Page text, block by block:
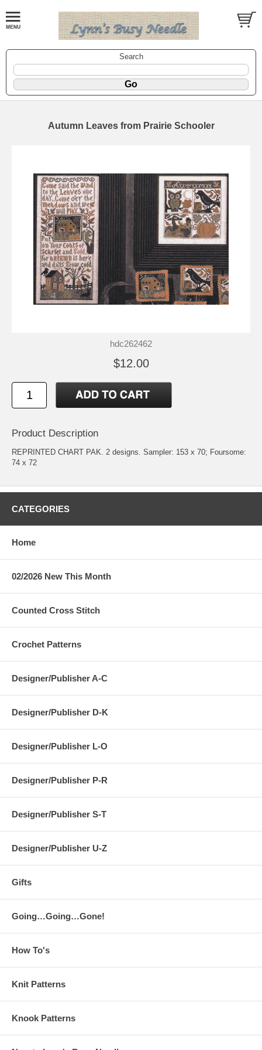
Search
Autumn Leaves from Prairie Schooler
hdc262462
$12.00
Product Description
REPRINTED CHART PAK. 2 designs. Sampler: 153 x 70; Foursome:
74 x 72
CATEGORIES
Home
02/2026 New This Month
Counted Cross Stitch
Crochet Patterns
Designer/Publisher A-C
Designer/Publisher D-K
Designer/Publisher L-O
Designer/Publisher P-R
Designer/Publisher S-T
Designer/Publisher U-Z
Gifts
Going…Going…Gone!
How To's
Knit Patterns
Knook Patterns